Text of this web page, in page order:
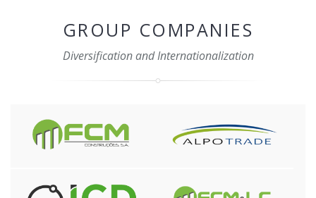
GROUP COMPANIES
Diversification and Internationalization